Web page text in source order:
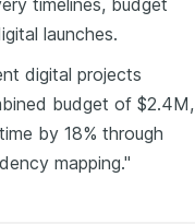
launches.
digital projects
budget of $2.4M,
by 18% through
mapping."